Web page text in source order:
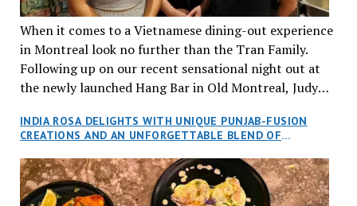
When it comes to a Vietnamese dining-out experience
in Montreal look no further than the Tran Family.
Following up on our recent sensational night out at
the newly launched Hang Bar in Old Montreal, Judy
an invitation to Marilyn Tran’s diner in St. Henri,
aptly named Tran Cantine.
INDIA ROSA DELIGHTS WITH UNIQUE PUNJAB-FUSION
CREATIONS AND AN UNFORGETTABLE BLEND OF